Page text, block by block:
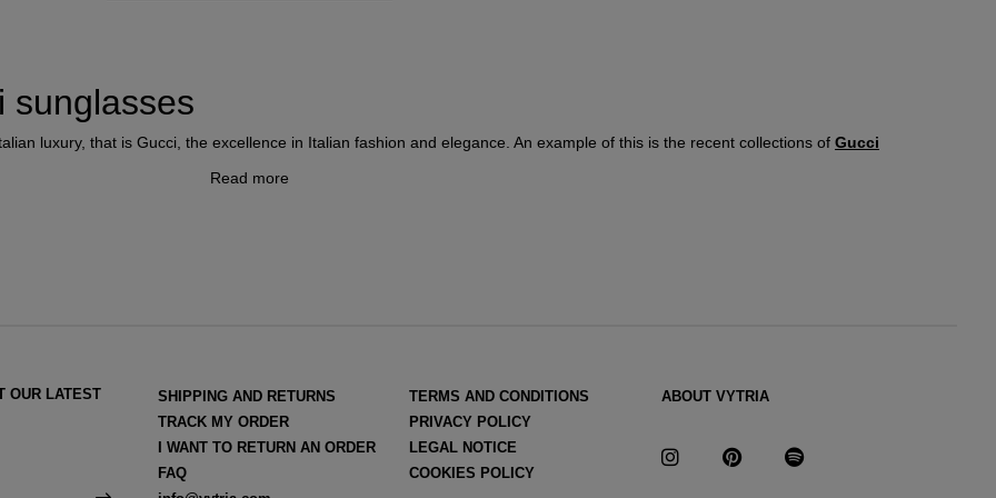
sunglasses
luxury, that is Gucci, the excellence in Italian fashion and elegance. An example of this is the recent collections of Gucci
luxury
Read more
OUR LATEST
SHIPPING AND RETURNS
TRACK MY ORDER
I WANT TO RETURN AN ORDER
FAQ
TERMS AND CONDITIONS
PRIVACY POLICY
LEGAL NOTICE
COOKIES POLICY
ABOUT VYTRIA